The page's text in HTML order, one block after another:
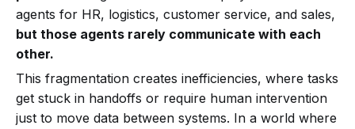
agents for HR, logistics, customer service, and sales,
but those agents rarely communicate with each
other.
This fragmentation creates inefficiencies, where tasks
get stuck in handoffs or require human intervention
just to move data between systems. In a world where